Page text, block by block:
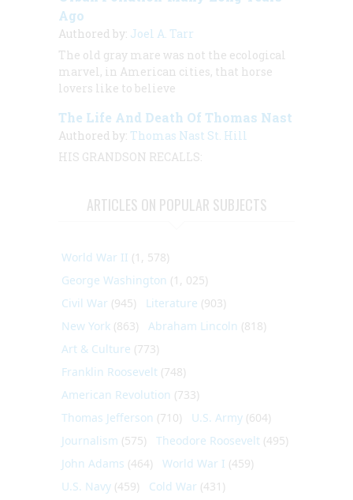
Ago
Authored by: Joel A. Tarr
The old gray mare was not the ecological
marvel, in American cities, that horse
lovers like to believe
The Life And Death Of Thomas Nast
Authored by: Thomas Nast St. Hill
HIS GRANDSON RECALLS:
ARTICLES ON POPULAR SUBJECTS
World War II (1, 578)
George Washington (1, 025)
Civil War (945) Literature (903)
New York (863) Abraham Lincoln (818)
Art & Culture (773)
Franklin Roosevelt (748)
American Revolution (733)
Thomas Jefferson (710) U.S. Army (604)
Journalism (575) Theodore Roosevelt (495)
John Adams (464) World War I (459)
U.S. Navy (459) Cold War (431)